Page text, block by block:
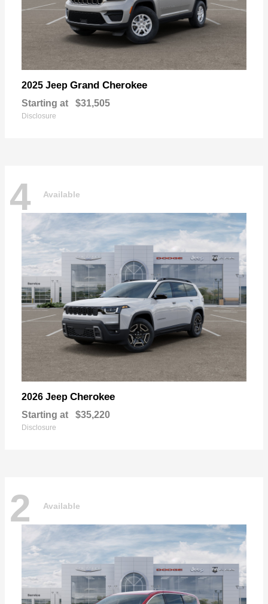
2025 Jeep Grand Cherokee
Starting at $31,505
Disclosure
4 Available
2026 Jeep Cherokee
Starting at $35,220
Disclosure
2 Available